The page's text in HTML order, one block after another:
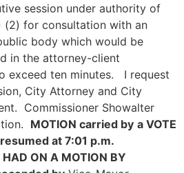
session under authority of
(2) for consultation with an
body which would be
in the attorney-client
exceed ten minutes. I request
City Attorney and City
Commissioner Showalter
MOTION carried by a VOTE
at 7:01 p.m.
ON A MOTION BY